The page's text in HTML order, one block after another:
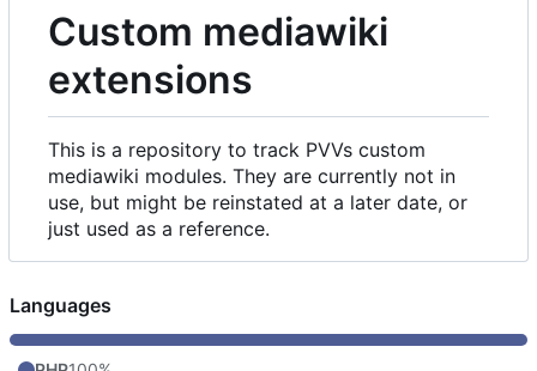
Custom mediawiki
extensions
This is a repository to track PVVs custom
mediawiki modules. They are currently not in
use, but might be reinstated at a later date, or
just used as a reference.
Languages